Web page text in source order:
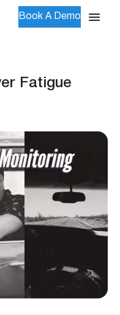
Book A Demo
Fatigue